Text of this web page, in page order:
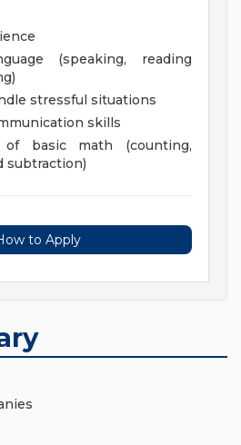
(speaking, reading
stressful situations
skills
of basic math (counting,
subtraction)
to Apply